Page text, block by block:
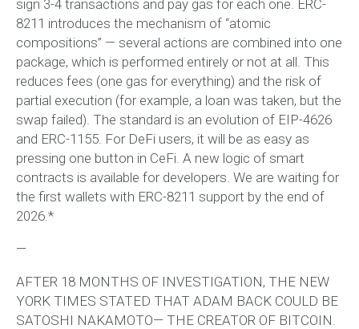
sign 3-4 transactions and pay gas for each one. ERC-
8211 introduces the mechanism of “atomic
compositions” — several actions are combined into one
package, which is performed entirely or not at all. This
reduces fees (one gas for everything) and the risk of
partial execution (for example, a loan was taken, but the
swap failed). The standard is an evolution of EIP-4626
and ERC-1155. For DeFi users, it will be as easy as
pressing one button in CeFi. A new logic of smart
contracts is available for developers. We are waiting for
the first wallets with ERC-8211 support by the end of
2026.*
—
AFTER 18 MONTHS OF INVESTIGATION, THE NEW
YORK TIMES STATED THAT ADAM BACK COULD BE
SATOSHI NAKAMOTO— THE CREATOR OF BITCOIN.